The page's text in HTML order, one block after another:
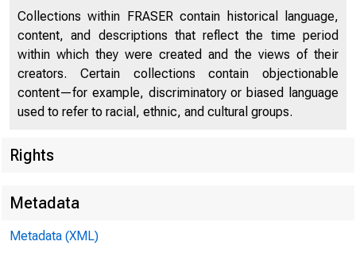
Effects of Selected Federal Pandemic Response
Programs on Personal Income (PDF)
52
Collections within FRASER contain historical language,
content, and descriptions that reflect the time period
within which they were created and the views of their
creators. Certain collections contain objectionable
content—for example, discriminatory or biased language
used to refer to racial, ethnic, and cultural groups.
Rights
Metadata
Metadata (XML)